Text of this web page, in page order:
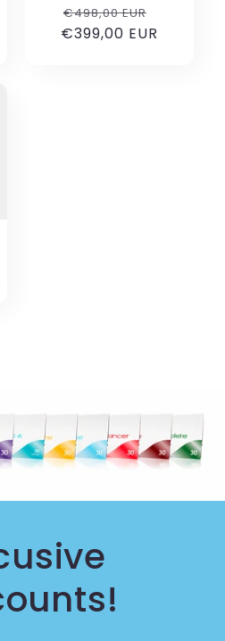
Normaler
Preis
€498,00 EUR
€399,00 EUR